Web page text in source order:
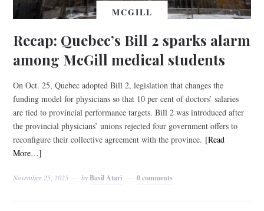
MCGILL
Recap: Quebec’s Bill 2 sparks alarm
among McGill medical students
On Oct. 25, Quebec adopted Bill 2, legislation that changes the
funding model for physicians so that 10 per cent of doctors’ salaries
are tied to provincial performance targets. Bill 2 was introduced after
the provincial physicians’ unions rejected four government offers to
reconfigure their collective agreement with the province. [Read
More…]
November 25, 2025 byBasil Atari 0 comments